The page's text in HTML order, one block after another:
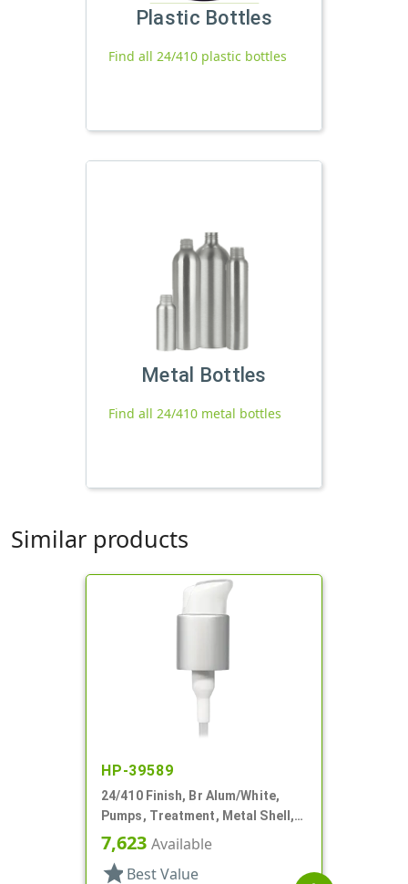
Plastic Bottles
Find all 24/410 plastic bottles
Metal Bottles
Find all 24/410 metal bottles
Similar products
HP-39589
24/410 Finish, Br Alum/White,
Pumps, Treatment, Metal Shell,
Lock Up, Dust Cover, 4 1/2" DT
7,623 Available
star Best Value